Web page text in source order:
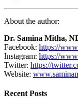
About the author:
Dr. Samina Mitha,
Facebook: https://
Instagram: https://
Twitter: https://
Website:
Recent Posts